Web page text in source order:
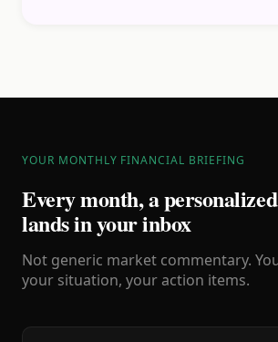
YOUR MONTHLY FINANCIAL BRIEFING
Every month, a
lands in your inbox
Not generic market commentary.
your situation, your action items.